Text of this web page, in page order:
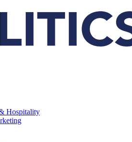
Hospitality